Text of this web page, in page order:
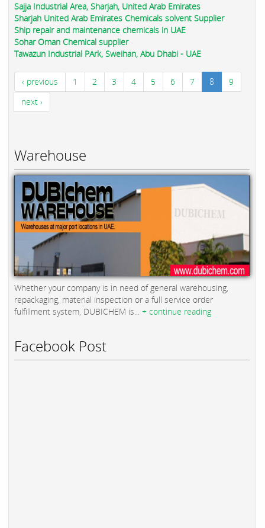
Sajja Industrial Area, Sharjah, United Arab Emirates
Sharjah United Arab Emirates Chemicals solvent Supplier
Ship repair and maintenance chemicals in UAE
Sohar Oman Chemical supplier
Tawazun Industrial PArk, Sweihan, Abu Dhabi - UAE
‹ previous 1 2 3 4 5 6 7 8
9
next ›
Warehouse
Whether your company is in need of general warehousing,
repackaging, material inspection or a full service order
fulfillment system, DUBICHEM is... + continue reading
Facebook Post